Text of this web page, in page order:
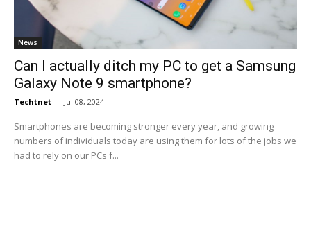
News
Can I actually ditch my PC to get a Samsung
Galaxy Note 9 smartphone?
Techtnet - Jul 08, 2024
Smartphones are becoming stronger every year, and growing
numbers of individuals today are using them for lots of the jobs we
had to rely on our PCs f...